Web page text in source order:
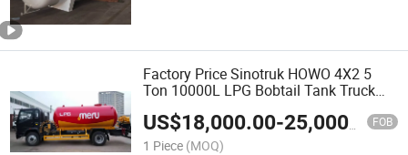
Factory Price Sinotruk HOWO 4X2 5
Ton 10000L LPG Bobtail Tank Truck
for Sale
US$18,000.00-25,000.00 FOB
1 Piece (MOQ)